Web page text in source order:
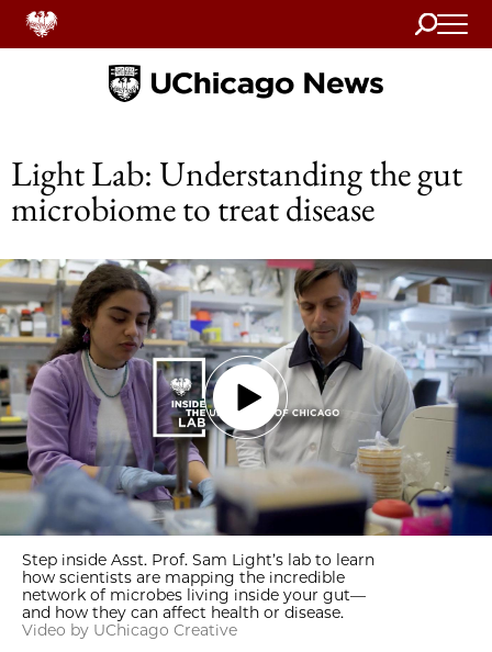
Search
Home
Light Lab: Understanding the gut
microbiome to treat disease
Step inside Asst. Prof. Sam Light’s lab to learn
how scientists are mapping the incredible
network of microbes living inside your gut—
and how they can affect health or disease.
Video by UChicago Creative